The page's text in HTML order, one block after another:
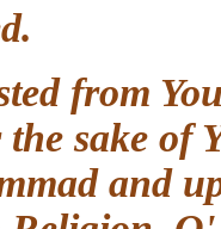
from
the sake